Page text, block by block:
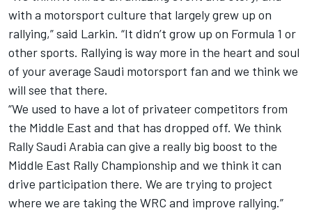
with a motorsport culture that largely grew up on
rallying,” said Larkin. “It didn’t grow up on Formula 1 or
other sports. Rallying is way more in the heart and soul
of your average Saudi motorsport fan and we think we
will see that there.
“We used to have a lot of privateer competitors from
the Middle East and that has dropped off. We think
Rally Saudi Arabia can give a really big boost to the
Middle East Rally Championship and we think it can
drive participation there. We are trying to project
where we are taking the WRC and improve rallying.”